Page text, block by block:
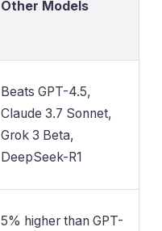
Other Models
Beats GPT-4.5,
Claude 3.7 Sonnet,
Grok 3 Beta,
DeepSeek-R1
5% higher than GPT-